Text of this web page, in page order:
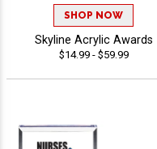
SHOP NOW
Skyline Acrylic Awards
$14.99 - $59.99